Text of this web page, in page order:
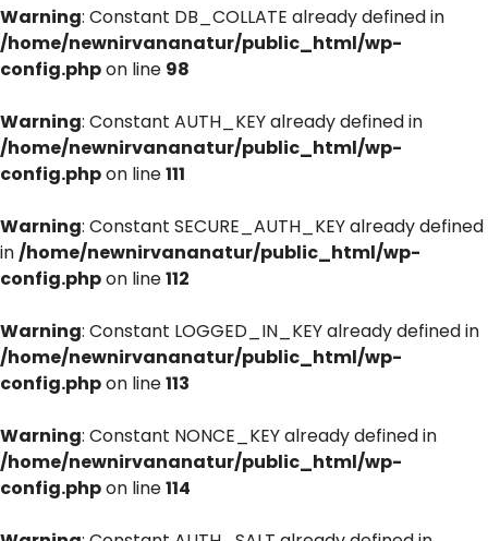
Warning: Constant DB_COLLATE already defined in
/home/newnirvananatur/public_html/wp-
config.phpon line 98
Warning: Constant AUTH_KEY already defined in
/home/newnirvananatur/public_html/wp-
config.phpon line111
Warning: Constant SECURE_AUTH_KEY already defined
in/home/newnirvananatur/public_html/wp-
config.phpon line112
Warning: Constant LOGGED_IN_KEY already defined in
/home/newnirvananatur/public_html/wp-
config.phpon line113
Warning: Constant NONCE_KEY already defined in
/home/newnirvananatur/public_html/wp-
config.phpon line114